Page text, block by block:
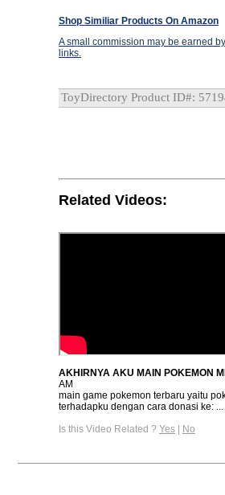
Shop Similiar Products On Amazon
A small commission may be earned
links.
ToyDirectory Product ID#:
Related Videos:
AKHIRNYA AKU MAIN POKEMON
AM
main game pokemon terbaru yaitu
terhadapku dengan cara donasi ke: ...
Is this Video Related ? Yes | No